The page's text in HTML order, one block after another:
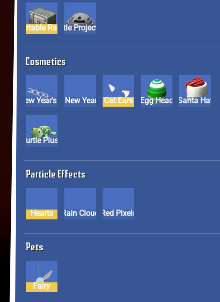
Portable RadioTitle Projector
Cosmetics
2009 New Year's Glasses
2009 New Year's Hat
Cat Ears Egg Head Santa Hat
Turtle Plush
Particle Effects
Hearts Rain CloudRed Pixels
Pets
Fairy